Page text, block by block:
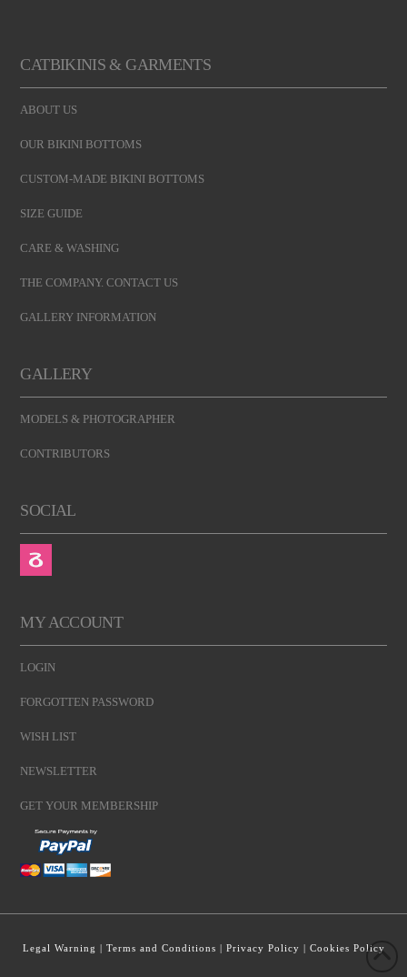
CATBIKINIS & GARMENTS
ABOUT US
OUR BIKINI BOTTOMS
CUSTOM-MADE BIKINI BOTTOMS
SIZE GUIDE
CARE & WASHING
THE COMPANY. CONTACT US
GALLERY INFORMATION
GALLERY
MODELS & PHOTOGRAPHER
CONTRIBUTORS
SOCIAL
MY ACCOUNT
LOGIN
FORGOTTEN PASSWORD
WISH LIST
NEWSLETTER
GET YOUR MEMBERSHIP
Legal Warning | Terms and Conditions | Privacy Policy | Cookies Policy